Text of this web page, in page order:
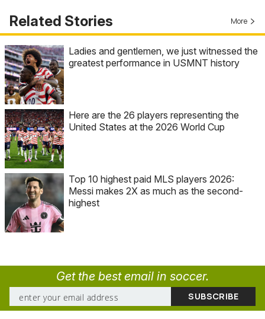
Related Stories More
Ladies and gentlemen, we just witnessed the
greatest performance in USMNT history
Here are the 26 players representing the
United States at the 2026 World Cup
Top 10 highest paid MLS players 2026:
Messi makes 2X as much as the second-
highest
Get the best email in soccer.